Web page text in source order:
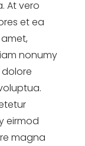
At vero
et ea
nonumy
eirmod
magna